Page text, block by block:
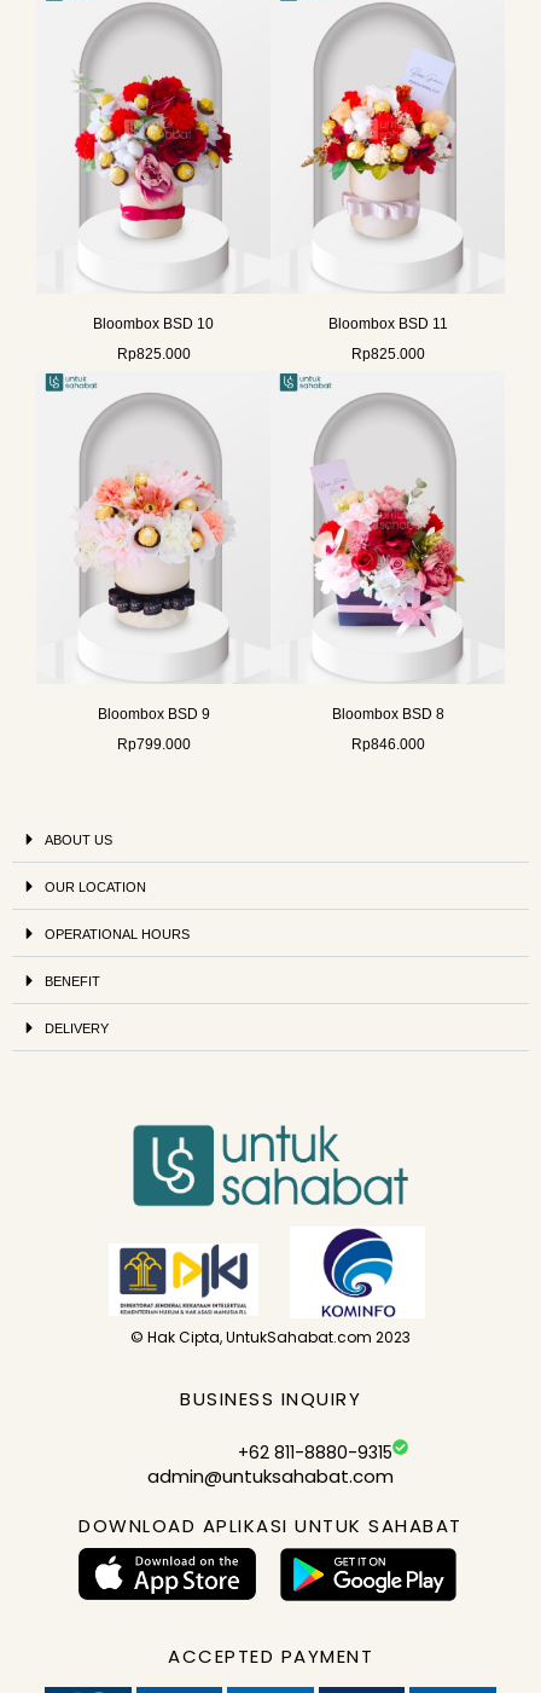
Bloombox BSD 10
Rp825.000
Bloombox BSD 11
Rp825.000
Bloombox BSD 9
Rp799.000
Bloombox BSD 8
Rp846.000
ABOUT US
OUR LOCATION
OPERATIONAL HOURS
BENEFIT
DELIVERY
© Hak Cipta, UntukSahabat.com 2023
BUSINESS INQUIRY
+62 811-8880-9315
admin@untuksahabat.com
DOWNLOAD APLIKASI UNTUK SAHABAT
ACCEPTED PAYMENT